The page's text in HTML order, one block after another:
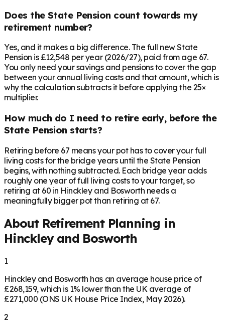
Does the State Pension count towards my
retirement number?
Yes, and it makes a big difference. The full new State
Pension is £12,548 per year (2026/27), paid from age 67.
You only need your savings and pensions to cover the gap
between your annual living costs and that amount, which is
why the calculation subtracts it before applying the 25×
multiplier.
How much do I need to retire early, before the
State Pension starts?
Retiring before 67 means your pot has to cover your full
living costs for the bridge years until the State Pension
begins, with nothing subtracted. Each bridge year adds
roughly one year of full living costs to your target, so
retiring at 60 in Hinckley and Bosworth needs a
meaningfully bigger pot than retiring at 67.
About Retirement Planning in
Hinckley and Bosworth
1
Hinckley and Bosworth has an average house price of
£268,159, which is 1% lower than the UK average of
£271,000 (ONS UK House Price Index, May 2026).
2